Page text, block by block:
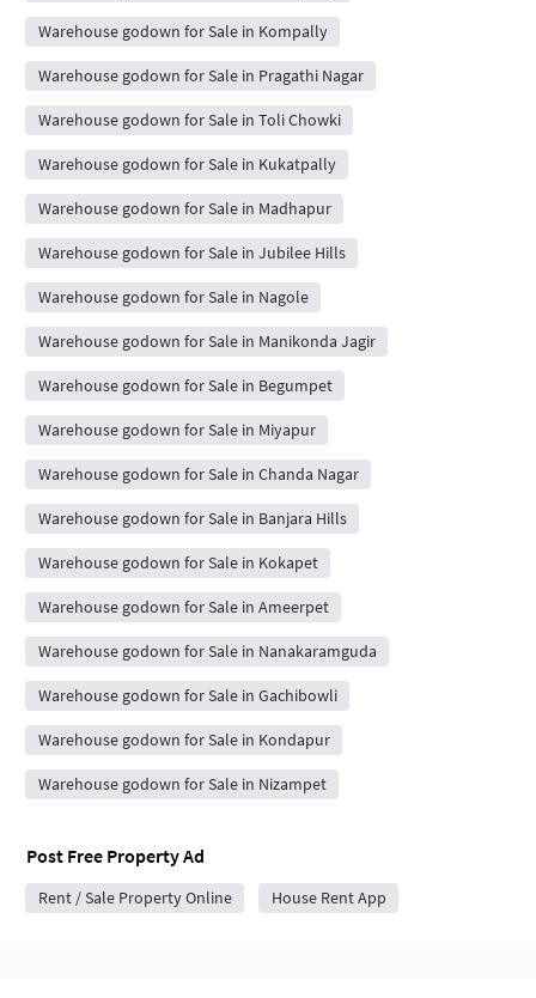
Warehouse godown for Sale in Kompally
Warehouse godown for Sale in Pragathi Nagar
Warehouse godown for Sale in Toli Chowki
Warehouse godown for Sale in Kukatpally
Warehouse godown for Sale in Madhapur
Warehouse godown for Sale in Jubilee Hills
Warehouse godown for Sale in Nagole
Warehouse godown for Sale in Manikonda Jagir
Warehouse godown for Sale in Begumpet
Warehouse godown for Sale in Miyapur
Warehouse godown for Sale in Chanda Nagar
Warehouse godown for Sale in Banjara Hills
Warehouse godown for Sale in Kokapet
Warehouse godown for Sale in Ameerpet
Warehouse godown for Sale in Nanakaramguda
Warehouse godown for Sale in Gachibowli
Warehouse godown for Sale in Kondapur
Warehouse godown for Sale in Nizampet
Post Free Property Ad
Rent / Sale Property Online House Rent App